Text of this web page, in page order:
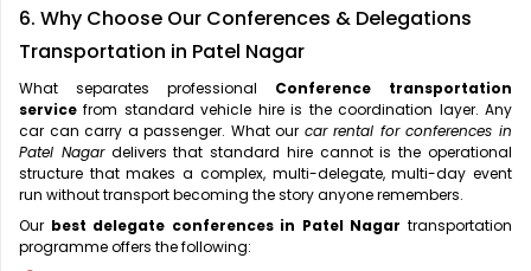
6. Why Choose Our Conferences & Delegations
Transportation in Patel Nagar
What separates professional Conference transportation
service from standard vehicle hire is the coordination layer. Any
car can carry a passenger. What our car rental for conferences in
Patel Nagardelivers that standard hire cannot is the operational
structure that makes a complex, multi-delegate, multi-day event
run without transport becoming the story anyone remembers.
Our best delegate conferences in Patel Nagar transportation
programme offers the following: